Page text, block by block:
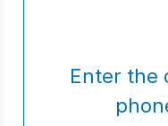
Enter the